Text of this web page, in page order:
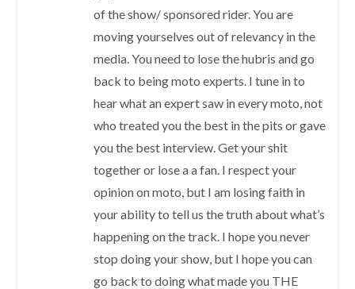
of the show/ sponsored rider. You are
moving yourselves out of relevancy in the
media. You need to lose the hubris and go
back to being moto experts. I tune in to
hear what an expert saw in every moto, not
who treated you the best in the pits or gave
you the best interview. Get your shit
together or lose a a fan. I respect your
opinion on moto, but I am losing faith in
your ability to tell us the truth about what’s
happening on the track. I hope you never
stop doing your show, but I hope you can
go back to doing what made you THE